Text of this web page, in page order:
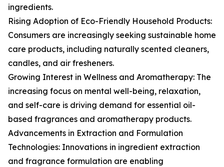
ingredients.
Rising Adoption of Eco-Friendly Household Products:
Consumers are increasingly seeking sustainable home
care products, including naturally scented cleaners,
candles, and air fresheners.
Growing Interest in Wellness and Aromatherapy: The
increasing focus on mental well-being, relaxation,
and self-care is driving demand for essential oil-
based fragrances and aromatherapy products.
Advancements in Extraction and Formulation
Technologies: Innovations in ingredient extraction
and fragrance formulation are enabling